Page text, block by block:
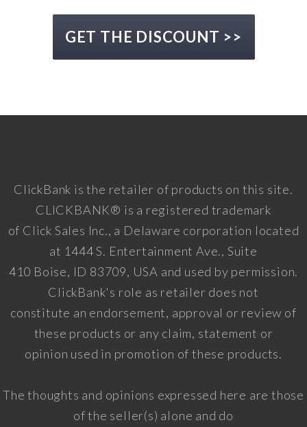
GET THE DISCOUNT >>
ClickBank is the retailer of products on this site.
CLICKBANK® is a registered trademark
of Click Sales Inc., a Delaware corporation located
at 1444 S. Entertainment Ave., Suite
410 Boise, ID 83709, USA and used by permission.
ClickBank's role as retailer does not
constitute an endorsement, approval or review of
these products or any claim, statement or
opinion used in promotion of these products.
The thoughts and opinions expressed here are those
of the seller(s) alone and do